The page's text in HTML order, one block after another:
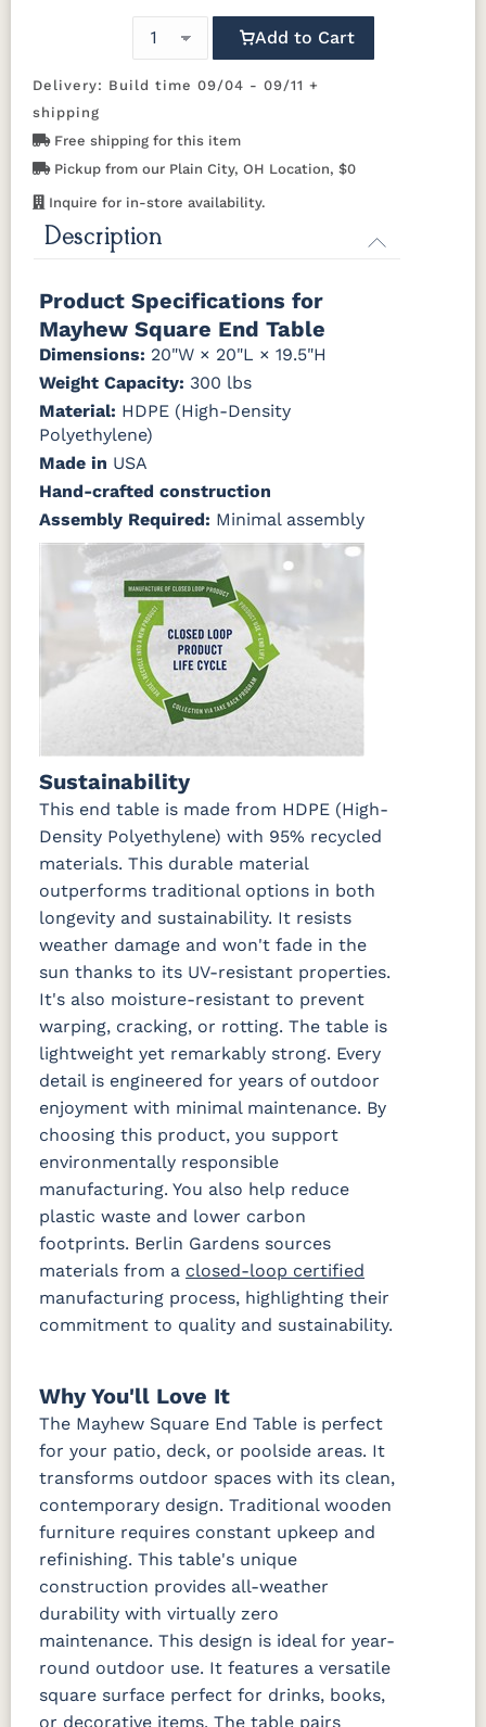
Aruba Blue Kiwi Green
Mango
Pacific Blue
Scarlet Red
Sunburst
Yellow
Natural Colors
Natural
Teak
Seashell
Smoke
Weatherwood White
Tropical Colors
Aruba Blue
Orange
Scarlet Red
Sunburst
Yellow
Antique
Mahogany
Brazilian
Walnut
Coastal
Gray
Driftwood
Gray
Natural
Seashell
Add to Cart
Delivery: Build time 09/04 - 09/11 +
shipping
Free shipping for this item
Pickup from our Plain City, OH Location, $0
Inquire for in-store availability.
Description
Product Specifications for
Mayhew Square End Table
Dimensions: 20"W × 20"L × 19.5"H
Weight Capacity: 300 lbs
Material: HDPE (High-Density
Polyethylene)
Made in USA
Hand-crafted construction
Assembly Required: Minimal assembly
Sustainability
This end table is made from HDPE (High-
Density Polyethylene) with 95% recycled
materials. This durable material
outperforms traditional options in both
longevity and sustainability. It resists
weather damage and won't fade in the
sun thanks to its UV-resistant properties.
It's also moisture-resistant to prevent
warping, cracking, or rotting. The table is
lightweight yet remarkably strong. Every
detail is engineered for years of outdoor
enjoyment with minimal maintenance. By
choosing this product, you support
environmentally responsible
manufacturing. You also help reduce
plastic waste and lower carbon
footprints. Berlin Gardens sources
materials from a closed-loop certified
manufacturing process, highlighting their
commitment to quality and sustainability.
Why You'll Love It
The Mayhew Square End Table is perfect
for your patio, deck, or poolside areas. It
transforms outdoor spaces with its clean,
contemporary design. Traditional wooden
furniture requires constant upkeep and
refinishing. This table's unique
construction provides all-weather
durability with virtually zero
maintenance. This design is ideal for year-
round outdoor use. It features a versatile
square surface perfect for drinks, books,
or decorative items. The table pairs